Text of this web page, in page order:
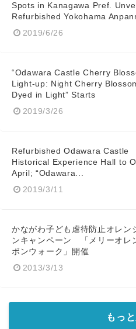
Spots in Kanagawa Pref.
Refurbished Yokohama
2019/6/26
“Odawara Castle Cherry
Light-up: Night Cherry
Dyed in Light” Starts
2019/3/26
Refurbished Odawara Castle
Historical Experience Hall to
April; “Odawara...
2019/3/11
かながわ子ども虐待防止オレン
ンキャンペーン 「メリーオレ
ボンウォーク」開催
2013/3/13
もっ